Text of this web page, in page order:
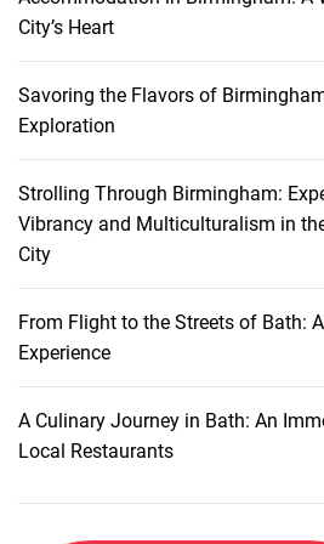
v
e
:
p
l
r
i
g
t
J
City’s Heart
Savoring the Flavors of
Exploration
Strolling Through Birmingham:
Vibrancy and Multiculturalism in
City
From Flight to the Streets of Bath:
Experience
A Culinary Journey in Bath: An
Local Restaurants